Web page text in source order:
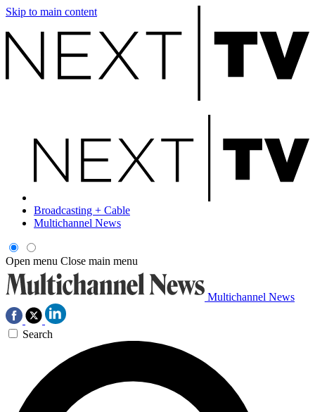
Skip to main content
Broadcasting + Cable
Multichannel News
Open menu Close main menu
Multichannel News
Search